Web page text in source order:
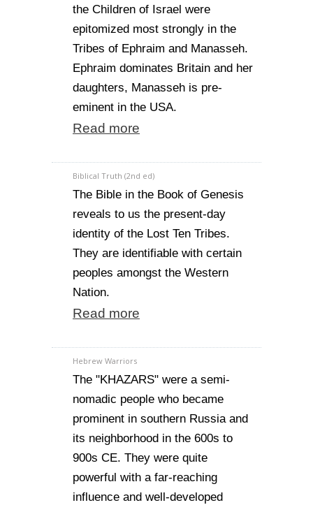
the Children of Israel were
epitomized most strongly in the
Tribes of Ephraim and Manasseh.
Ephraim dominates Britain and her
daughters, Manasseh is pre-
eminent in the USA.
Read more
Biblical Truth (2nd ed)
The Bible in the Book of Genesis
reveals to us the present-day
identity of the Lost Ten Tribes.
They are identifiable with certain
peoples amongst the Western
Nation.
Read more
Hebrew Warriors
The "KHAZARS" were a semi-
nomadic people who became
prominent in southern Russia and
its neighborhood in the 600s to
900s CE. They were quite
powerful with a far-reaching
influence and well-developed